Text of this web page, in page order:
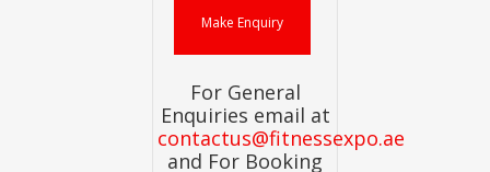
For General
Enquiries email at
contactus@fitnessexpo.ae
and For Booking